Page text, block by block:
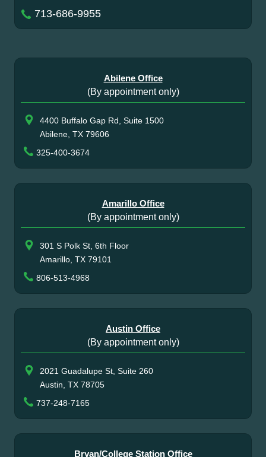
713-686-9955
Abilene Office
(By appointment only)
4400 Buffalo Gap Rd, Suite 1500
Abilene, TX 79606
325-400-3674
Amarillo Office
(By appointment only)
301 S Polk St, 6th Floor
Amarillo, TX 79101
806-513-4968
Austin Office
(By appointment only)
2021 Guadalupe St, Suite 260
Austin, TX 78705
737-248-7165
Bryan/College Station Office